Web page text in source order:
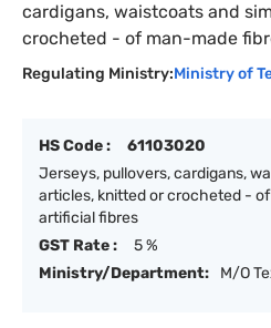
cardigans, waistcoats and
crocheted - of man-made
Regulating Ministry:Ministry of
HS Code :
61103020
Jerseys, pullovers, cardigans,
articles, knitted or crocheted -
artificial fibres
GST Rate :
5 %
Ministry/Department:
M/O